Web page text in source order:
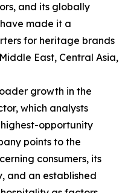
and its globally
made it a
for heritage brands
East, Central Asia,
growth in the
which analysts
opportunity
points to the
consumers, its
and an established